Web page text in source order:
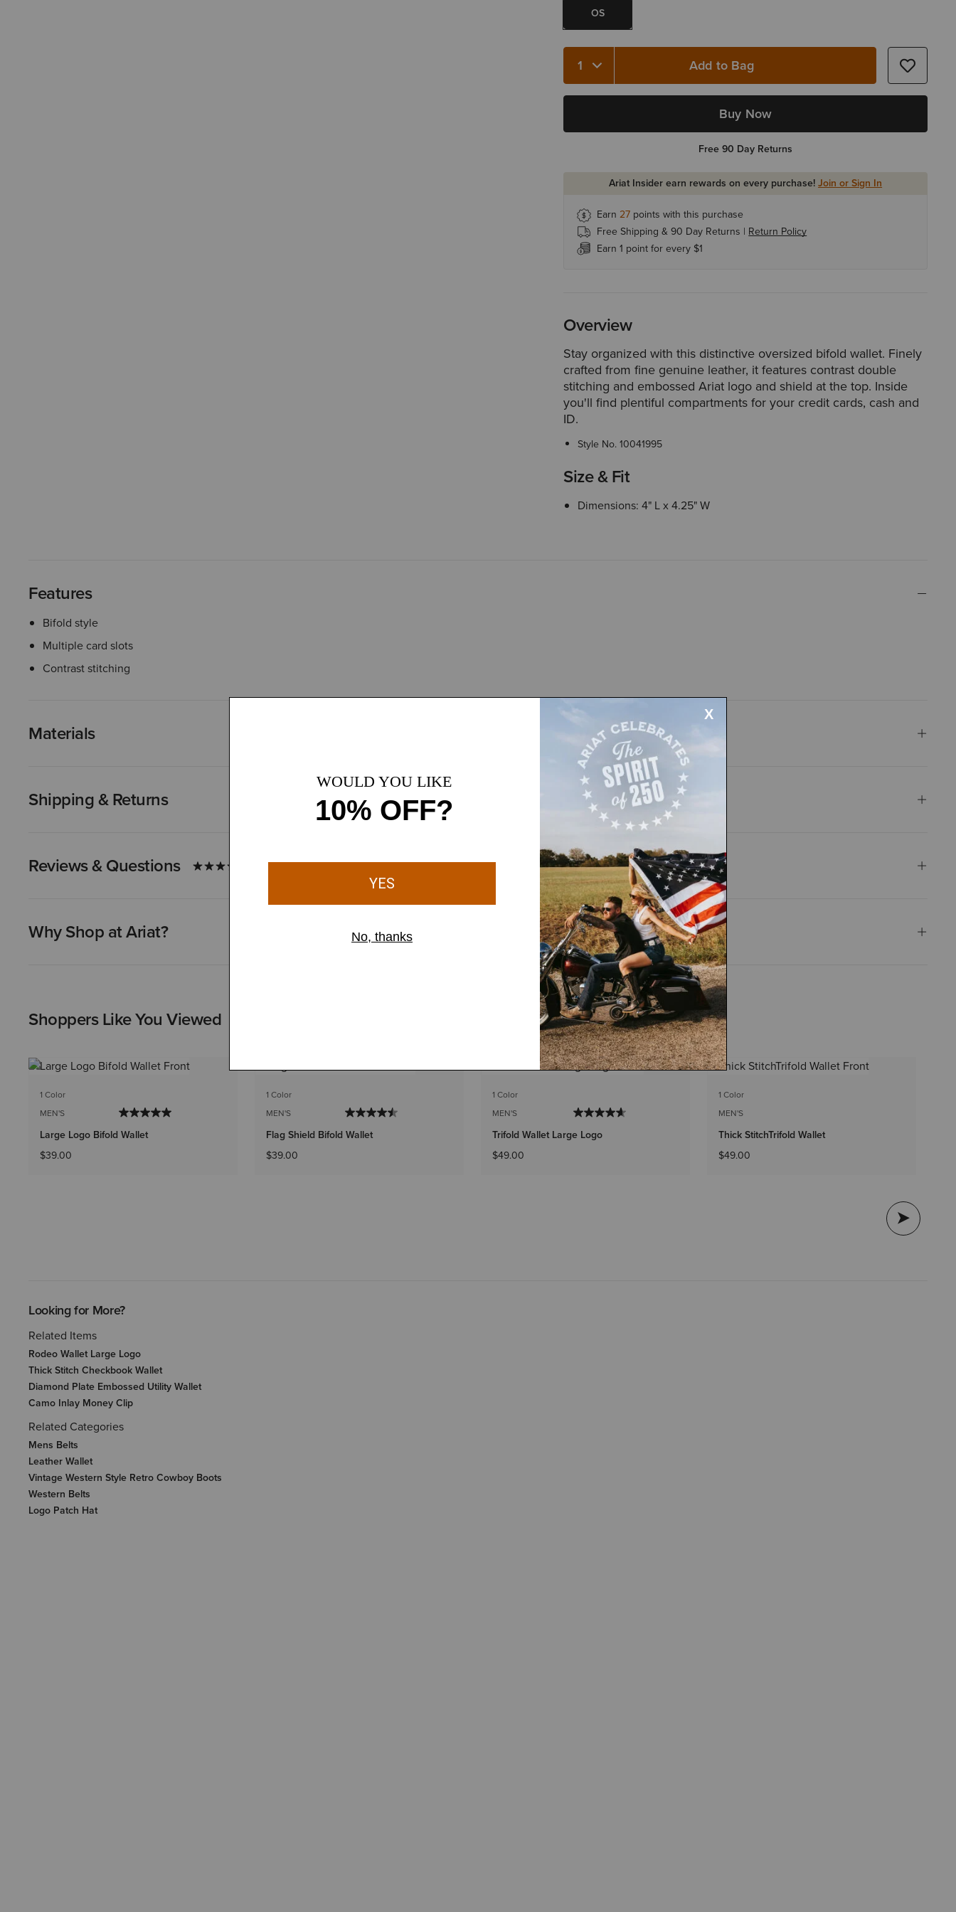
OS
Quantity 1 Add to Bag
Buy Now
Free 90 Day Returns
Ariat Insider earn rewards on every purchase!Join or Sign In
Earn27 points with this purchase
Free Shipping & 90 Day Returns | Return Policy
Earn 1 point for every $1
Overview
Stay organized with this distinctive oversized bifold wallet. Finely
crafted from fine genuine leather, it features contrast double
stitching and embossed Ariat logo and shield at the top. Inside
you'll find plentiful compartments for your credit cards, cash and
ID.
Style No.10041995
Size & Fit
Dimensions: 4" L x 4.25" W
Features
Bifold style
Multiple card slots
Contrast stitching
Materials
Shipping & Returns
Reviews & Questions
Why Shop at Ariat?
Shoppers Like You Viewed
1 Color
MEN'S
Large Logo Bifold Wallet
$39.00
1 Color
MEN'S
Flag Shield Bifold Wallet
$39.00
1 Color
MEN'S
Trifold Wallet Large Logo
$49.00
1 Color
MEN'S
Thick StitchTrifold Wallet
$49.00
Looking for More?
Related Items
Rodeo Wallet Large Logo
Thick Stitch Checkbook Wallet
Diamond Plate Embossed Utility Wallet
Camo Inlay Money Clip
Related Categories
Mens Belts
Leather Wallet
Vintage Western Style Retro Cowboy Boots
Western Belts
Logo Patch Hat